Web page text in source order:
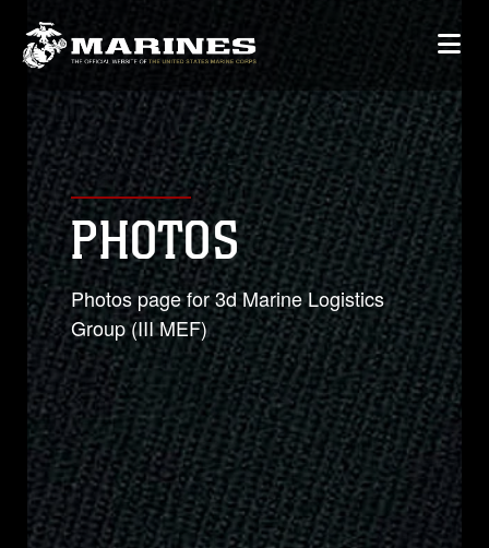
PHOTOS
Photos page for 3d Marine Logistics
Group (III MEF)